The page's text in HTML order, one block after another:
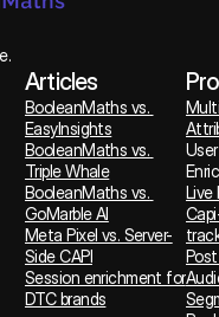
Articles
BooleanMaths vs.
EasyInsights
BooleanMaths vs.
Triple Whale
BooleanMaths vs.
GoMarble AI
Meta Pixel vs. Server-
Side CAPI
Session enrichment for
DTC brands
Live